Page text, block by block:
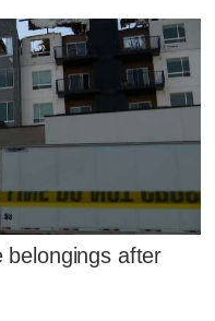
belongings after